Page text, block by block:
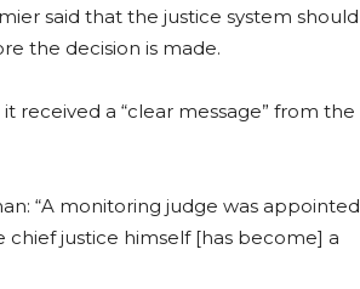
said that the justice system should
the decision is made.
received a “clear message” from the
“A monitoring judge was appointed
chief justice himself [has become] a